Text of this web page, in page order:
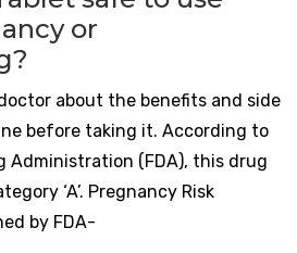
or
about the benefits and side
before taking it. According to
Administration (FDA), this drug
‘A’. Pregnancy Risk
by FDA-